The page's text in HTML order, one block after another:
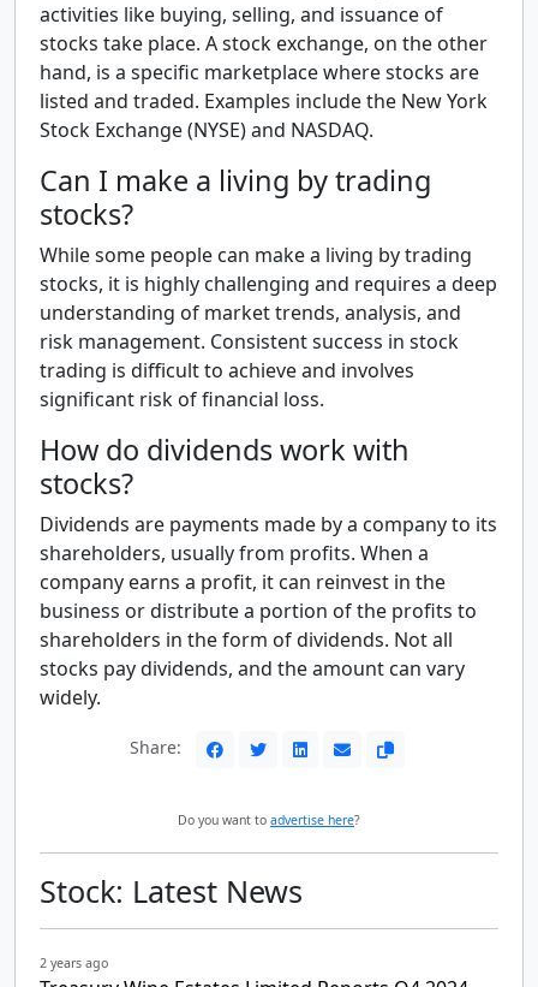
activities like buying, selling, and issuance of
stocks take place. A stock exchange, on the other
hand, is a specific marketplace where stocks are
listed and traded. Examples include the New York
Stock Exchange (NYSE) and NASDAQ.
Can I make a living by trading
stocks?
While some people can make a living by trading
stocks, it is highly challenging and requires a deep
understanding of market trends, analysis, and
risk management. Consistent success in stock
trading is difficult to achieve and involves
significant risk of financial loss.
How do dividends work with
stocks?
Dividends are payments made by a company to its
shareholders, usually from profits. When a
company earns a profit, it can reinvest in the
business or distribute a portion of the profits to
shareholders in the form of dividends. Not all
stocks pay dividends, and the amount can vary
widely.
Share:
Do you want to advertise here?
Stock: Latest News
2 years ago